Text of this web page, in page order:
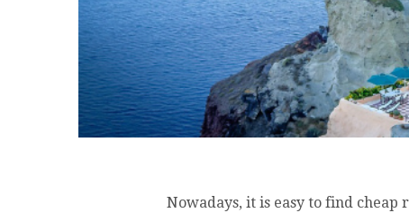
Nowadays, it is easy to find cheap